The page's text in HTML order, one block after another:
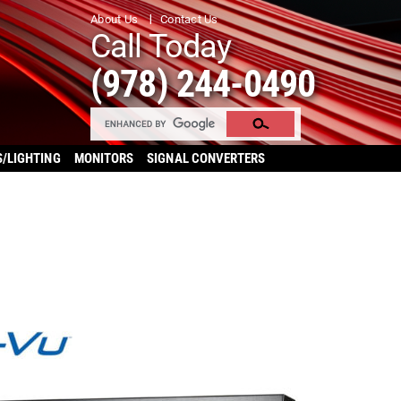
About Us Contact Us
Call Today
(978) 244-0490
LIGHTING MONITORS SIGNAL CONVERTERS